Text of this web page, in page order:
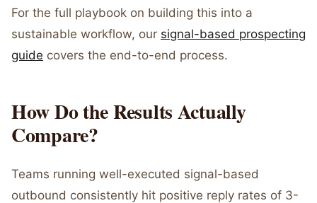
For the full playbook on building this into a
sustainable workflow, our signal-based prospecting
guide covers the end-to-end process.
How Do the Results Actually
Compare?
Teams running well-executed signal-based
outbound consistently hit positive reply rates of 3-